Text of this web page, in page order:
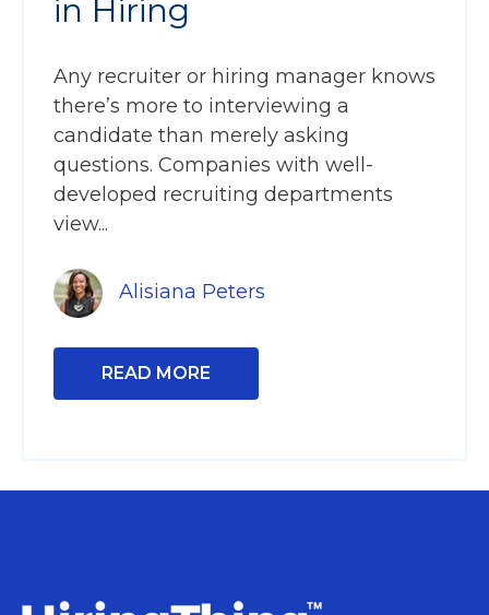
in Hiring
Any recruiter or hiring manager knows
there’s more to interviewing a
candidate than merely asking
questions. Companies with well-
developed recruiting departments
view...
Alisiana Peters
READ MORE